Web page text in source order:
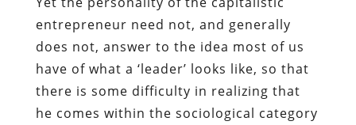
entrepreneur need not, and generally
does not, answer to the idea most of us
have of what a ‘leader’ looks like, so that
there is some difficulty in realizing that
he comes within the sociological category